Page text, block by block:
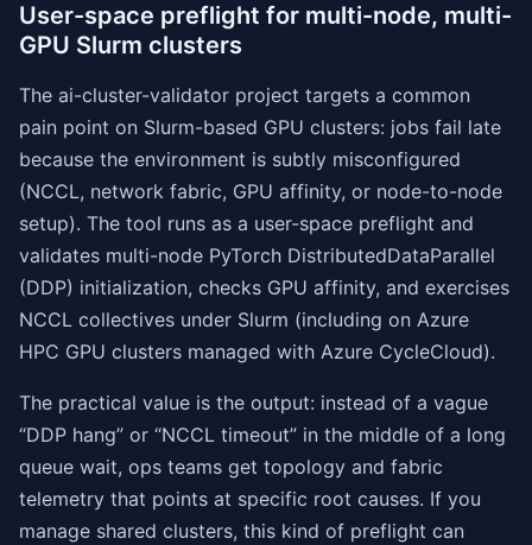
User-space preflight for multi-node, multi-
GPU Slurm clusters
The ai-cluster-validator project targets a common
pain point on Slurm-based GPU clusters: jobs fail late
because the environment is subtly misconfigured
(NCCL, network fabric, GPU affinity, or node-to-node
setup). The tool runs as a user-space preflight and
validates multi-node PyTorch DistributedDataParallel
(DDP) initialization, checks GPU affinity, and exercises
NCCL collectives under Slurm (including on Azure
HPC GPU clusters managed with Azure CycleCloud).
The practical value is the output: instead of a vague
“DDP hang” or “NCCL timeout” in the middle of a long
queue wait, ops teams get topology and fabric
telemetry that points at specific root causes. If you
manage shared clusters, this kind of preflight can